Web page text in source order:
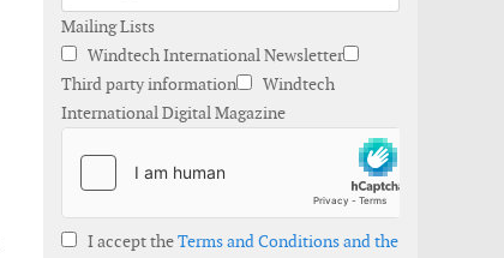
Mailing Lists
Windtech International Newsletter
Third party information
Windtech
International Digital Magazine
I accept theTerms and Conditions and the